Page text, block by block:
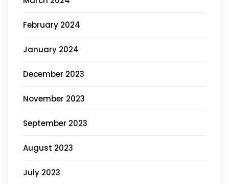
February 2024
January 2024
December 2023
November 2023
September 2023
August 2023
July 2023